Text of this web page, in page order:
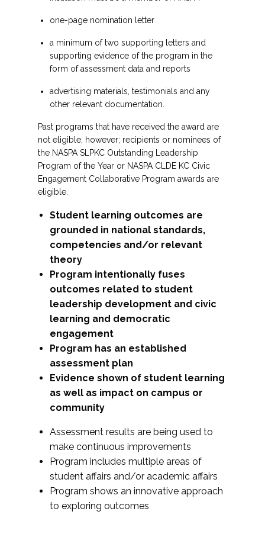
one-page nomination letter
a minimum of two supporting letters and
supporting evidence of the program in the
form of assessment data and reports
advertising materials, testimonials and any
other relevant documentation.
Past programs that have received the award are
not eligible; however; recipients or nominees of
the NASPA SLPKC Outstanding Leadership
Program of the Year or NASPA CLDE KC Civic
Engagement Collaborative Program awards are
eligible.
Student learning outcomes are
grounded in national standards,
competencies and/or relevant
theory
Program intentionally fuses
outcomes related to student
leadership development and civic
learning and democratic
engagement
Program has an established
assessment plan
Evidence shown of student learning
as well as impact on campus or
community
Assessment results are being used to
make continuous improvements
Program includes multiple areas of
student affairs and/or academic affairs
Program shows an innovative approach
to exploring outcomes